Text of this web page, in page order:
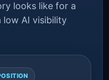
looks like for a
AI visibility